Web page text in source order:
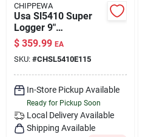
CHIPPEWA
Usa Sl5410 Super
Logger 9"
Waterproof
Insulated Steel Toe
Black Size 11.5
$ 359.99 EA
SKU: #CHSL5410E115
In-Store Pickup Available
Ready for Pickup Soon
Local Delivery Available
Shipping Available